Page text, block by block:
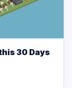
30 Days